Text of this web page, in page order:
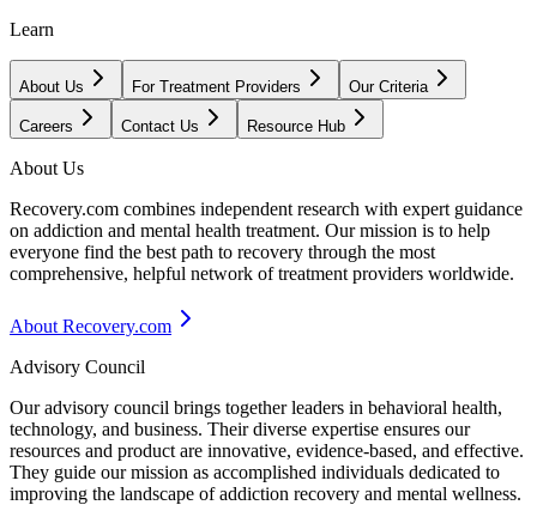
Learn
About Us For Treatment Providers Our Criteria
Careers Contact Us Resource Hub
About Us
Recovery.com combines independent research with expert guidance
on addiction and mental health treatment. Our mission is to help
everyone find the best path to recovery through the most
comprehensive, helpful network of treatment providers worldwide.
About Recovery.com
Advisory Council
Our advisory council brings together leaders in behavioral health,
technology, and business. Their diverse expertise ensures our
resources and product are innovative, evidence-based, and effective.
They guide our mission as accomplished individuals dedicated to
improving the landscape of addiction recovery and mental wellness.